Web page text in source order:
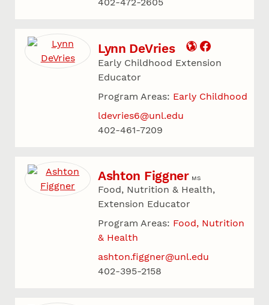
Lynn DeVries
Early Childhood Extension
Educator
Program Areas: Early Childhood
ldevries6@unl.edu
402-461-7209
Ashton Figgner MS
Food, Nutrition & Health,
Extension Educator
Program Areas: Food, Nutrition
& Health
ashton.figgner@unl.edu
402-395-2158